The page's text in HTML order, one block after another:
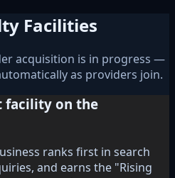
Facilities
acquisition is in progress —
as providers join.
facility on the
ranks first in search
and earns the "Rising